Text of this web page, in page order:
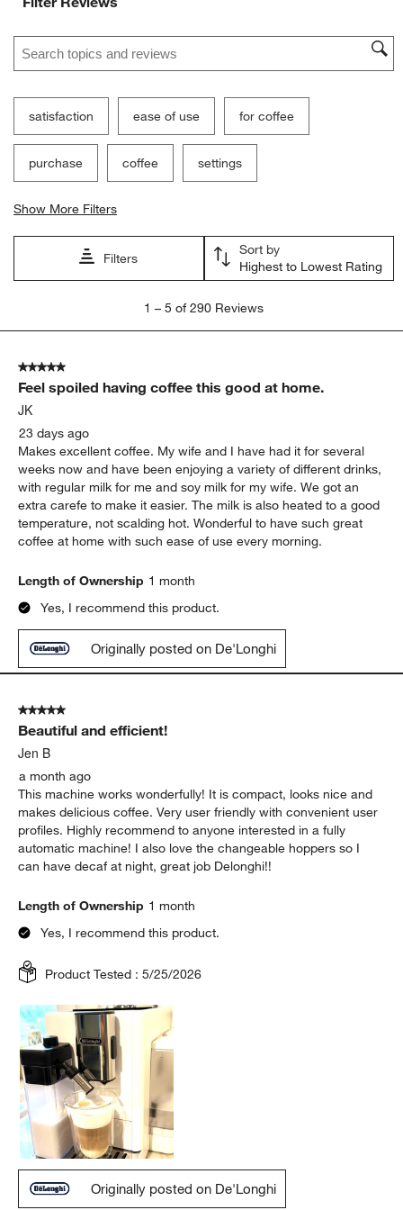
Search topics and reviews search region
satisfaction ease of use for coffee
purchase coffee settings
Show More Filters
Filters
Sort by
Highest to Lowest Rating
5
290
Reviews
1 – 5 of 290 Reviews
5 out of 5 stars.
Feel spoiled having coffee this good at home.
JK
23 days ago
Makes excellent coffee. My wife and I have had it for several
weeks now and have been enjoying a variety of different drinks,
with regular milk for me and soy milk for my wife. We got an
extra carefe to make it easier. The milk is also heated to a good
temperature, not scalding hot. Wonderful to have such great
coffee at home with such ease of use every morning.
Length of Ownership 1 month
Yes, I recommend this product.
Originally posted on De'Longhi
5 out of 5 stars.
Beautiful and efficient!
Jen B
a month ago
This machine works wonderfully! It is compact, looks nice and
makes delicious coffee. Very user friendly with convenient user
profiles. Highly recommend to anyone interested in a fully
automatic machine! I also love the changeable hoppers so I
can have decaf at night, great job Delonghi!!
Length of Ownership 1 month
Yes, I recommend this product.
Product Tested :5/25/2026
Originally posted on De'Longhi